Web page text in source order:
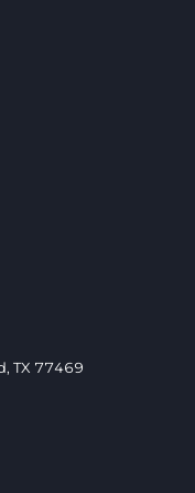
TX 77469